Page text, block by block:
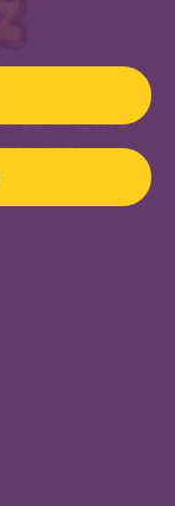
25-line, five-
and